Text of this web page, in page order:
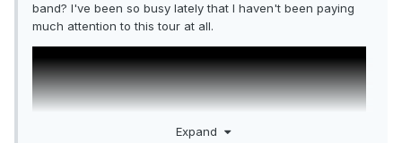
band? I've been so busy lately that I haven't been paying
much attention to this tour at all.
Expand